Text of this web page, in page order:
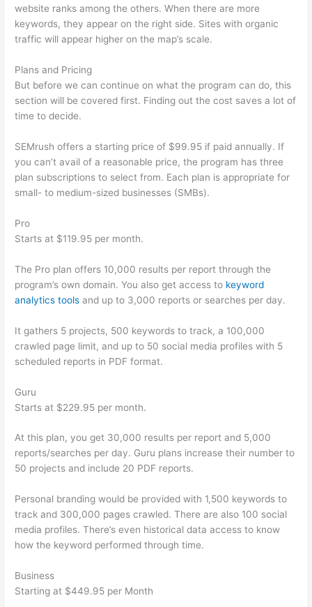
website ranks among the others. When there are more
keywords, they appear on the right side. Sites with organic
traffic will appear higher on the map’s scale.
Plans and Pricing
But before we can continue on what the program can do, this
section will be covered first. Finding out the cost saves a lot of
time to decide.
SEMrush offers a starting price of $99.95 if paid annually. If
you can’t avail of a reasonable price, the program has three
plan subscriptions to select from. Each plan is appropriate for
small- to medium-sized businesses (SMBs).
Pro
Starts at $119.95 per month.
The Pro plan offers 10,000 results per report through the
program’s own domain. You also get access to keyword
analytics tools and up to 3,000 reports or searches per day.
It gathers 5 projects, 500 keywords to track, a 100,000
crawled page limit, and up to 50 social media profiles with 5
scheduled reports in PDF format.
Guru
Starts at $229.95 per month.
At this plan, you get 30,000 results per report and 5,000
reports/searches per day. Guru plans increase their number to
50 projects and include 20 PDF reports.
Personal branding would be provided with 1,500 keywords to
track and 300,000 pages crawled. There are also 100 social
media profiles. There’s even historical data access to know
how the keyword performed through time.
Business
Starting at $449.95 per Month